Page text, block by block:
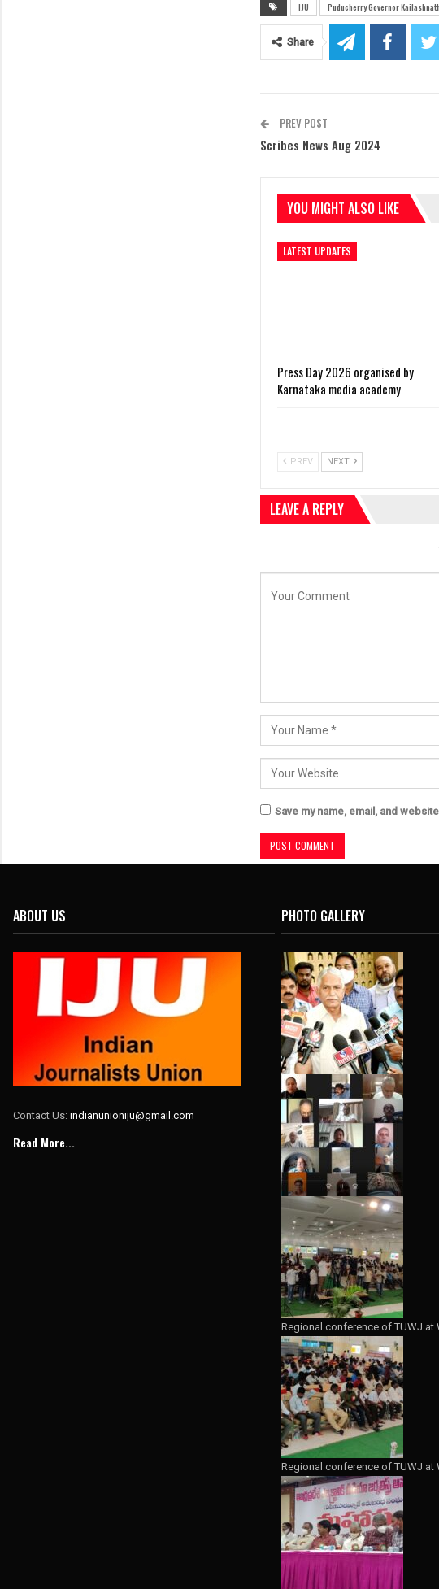
IJU Puducherry Governor
Share
PREV POST
Scribes News Aug 2024
YOU MIGHT ALSO LIKE
LATEST UPDATES
Press Day 2026 organised by
Karnataka media academy
PREV NEXT
LEAVE A REPLY
Save my name, email, and
ABOUT US
Contact Us: indianunioniju@gmail.com
Read More...
PHOTO GALLERY
Regional conference of TUWJ at
Regional conference of TUWJ at